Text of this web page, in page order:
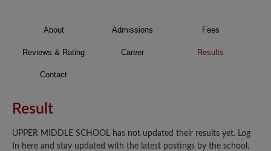
About Admissions Fees
Reviews & Rating Career Results
Contact
Result
UPPER MIDDLE SCHOOL has not updated their results yet. Log
In here and stay updated with the latest postings by the school.